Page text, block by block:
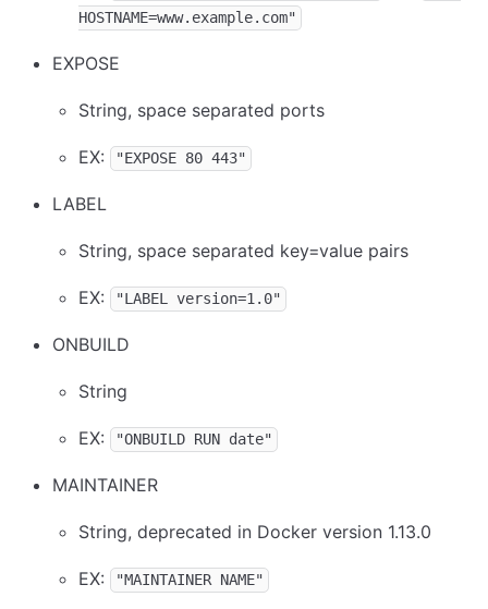
HOSTNAME=www.example.com"
EXPOSE
String, space separated ports
EX: "EXPOSE 80 443"
LABEL
String, space separated key=value pairs
EX: "LABEL version=1.0"
ONBUILD
String
EX: "ONBUILD RUN date"
MAINTAINER
String, deprecated in Docker version 1.13.0
EX: "MAINTAINER NAME"